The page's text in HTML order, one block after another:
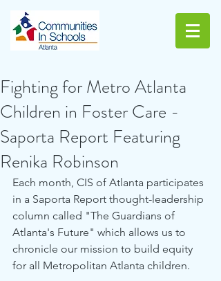
Fighting for Metro Atlanta
Children in Foster Care -
Saporta Report Featuring
Renika Robinson
Each month, CIS of Atlanta participates
in a Saporta Report thought-leadership
column called "The Guardians of
Atlanta's Future" which allows us to
chronicle our mission to build equity
for all Metropolitan Atlanta children.